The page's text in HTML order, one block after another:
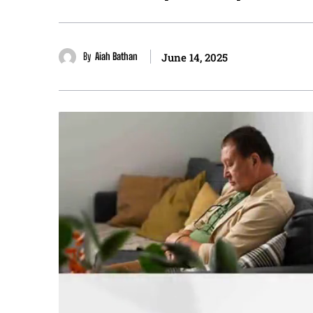
By Aiah Bathan June 14, 2025